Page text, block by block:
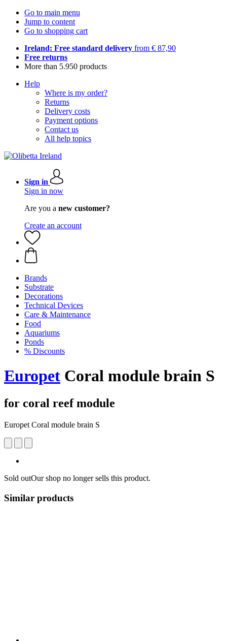
Go to main menu
Jump to content
Go to shopping cart
Ireland: Free standard delivery from € 87,90
Free returns
More than 5.950 products
Help
Where is my order?
Returns
Delivery costs
Payment options
Contact us
All help topics
Sign in
Sign in now
Are you a new customer?
Create an account
Brands
Substrate
Decorations
Technical Devices
Care & Maintenance
Food
Aquariums
Ponds
% Discounts
Europet Coral module brain S
for coral reef module
Europet Coral module brain S
Sold outOur shop no longer sells this product.
Similar products